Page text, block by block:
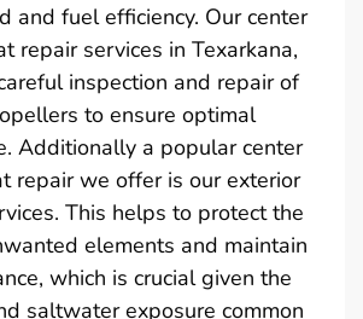
and fuel efficiency. Our center
repair services in Texarkana,
inspection and repair of
to ensure optimal
Additionally a popular center
repair we offer is our exterior
This helps to protect the
elements and maintain
which is crucial given the
saltwater exposure common